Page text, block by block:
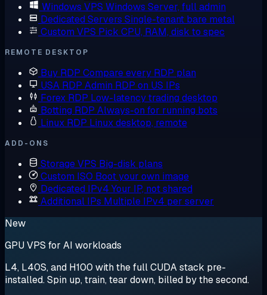
Windows VPS Windows Server, full admin
Dedicated Servers Single-tenant bare metal
Custom VPS Pick CPU, RAM, disk to spec
REMOTE DESKTOP
Buy RDP Compare every RDP plan
USA RDP Admin RDP on US IPs
Forex RDP Low-latency trading desktop
Botting RDP Always-on for running bots
Linux RDP Linux desktop, remote
ADD-ONS
Storage VPS Big-disk plans
Custom ISO Boot your own image
Dedicated IPv4 Your IP, not shared
Additional IPs Multiple IPv4 per server
New
GPU VPS for AI workloads
L4, L40S, and H100 with the full CUDA stack pre-
installed. Spin up, train, tear down, billed by the second.